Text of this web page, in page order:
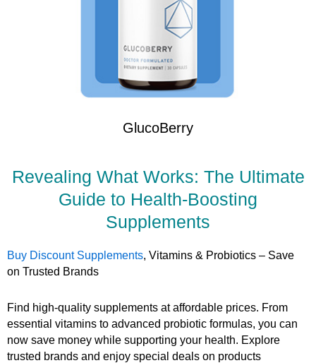
GlucoBerry
Revealing What Works: The Ultimate
Guide to Health-Boosting
Supplements
Buy Discount Supplements, Vitamins & Probiotics – Save
on Trusted Brands
Find high-quality supplements at affordable prices. From
essential vitamins to advanced probiotic formulas, you can
now save money while supporting your health. Explore
trusted brands and enjoy special deals on products